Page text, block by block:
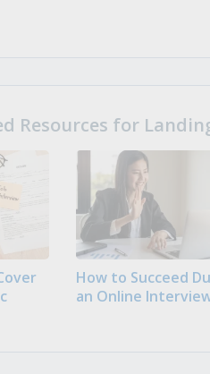
Resources for
How to Succeed
an Online